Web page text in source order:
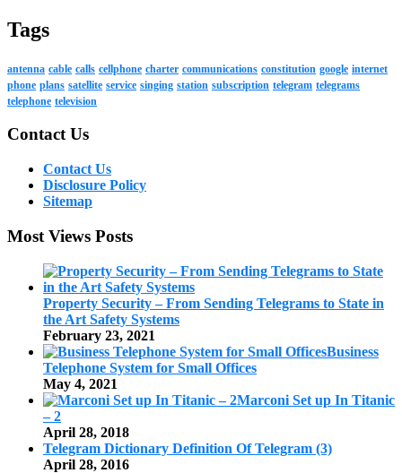
Tags
antenna cable calls cellphone charter communications constitution google internet
phone plans satellite service singing station subscription telegram telegrams
telephone television
Contact Us
Contact Us
Disclosure Policy
Sitemap
Most Views Posts
Property Security – From Sending Telegrams to State in
the Art Safety Systems
February 23, 2021
Business
Telephone System for Small Offices
May 4, 2021
Marconi Set up In Titanic
– 2
April 28, 2018
Telegram Dictionary Definition Of Telegram (3)
April 28, 2016